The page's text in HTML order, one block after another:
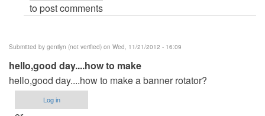
verified)
to post comments
Submitted by genilyn (not verified) on Wed, 11/21/2012 - 16:09
hello,good day....how to make
hello,good day....how to make a banner rotator?
Log in